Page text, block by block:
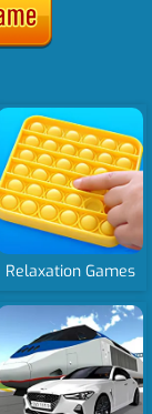
Relaxation Games